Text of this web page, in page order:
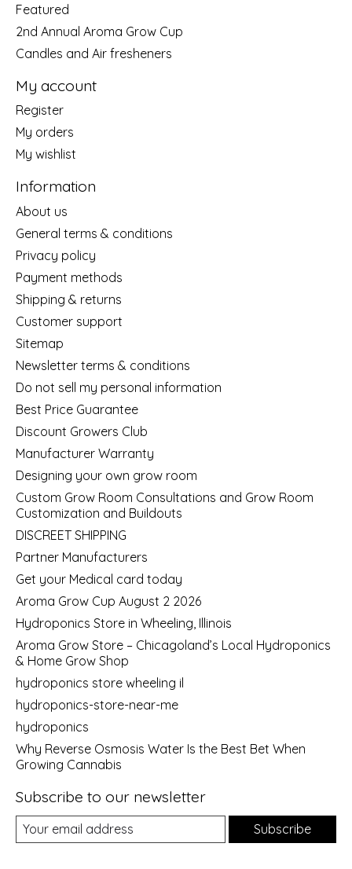
Featured
2nd Annual Aroma Grow Cup
Candles and Air fresheners
My account
Register
My orders
My wishlist
Information
About us
General terms & conditions
Privacy policy
Payment methods
Shipping & returns
Customer support
Sitemap
Newsletter terms & conditions
Do not sell my personal information
Best Price Guarantee
Discount Growers Club
Manufacturer Warranty
Designing your own grow room
Custom Grow Room Consultations and Grow Room
Customization and Buildouts
DISCREET SHIPPING
Partner Manufacturers
Get your Medical card today
Aroma Grow Cup August 2 2026
Hydroponics Store in Wheeling, Illinois
Aroma Grow Store – Chicagoland’s Local Hydroponics
& Home Grow Shop
hydroponics store wheeling il
hydroponics-store-near-me
hydroponics
Why Reverse Osmosis Water Is the Best Bet When
Growing Cannabis
Subscribe to our newsletter
Subscribe